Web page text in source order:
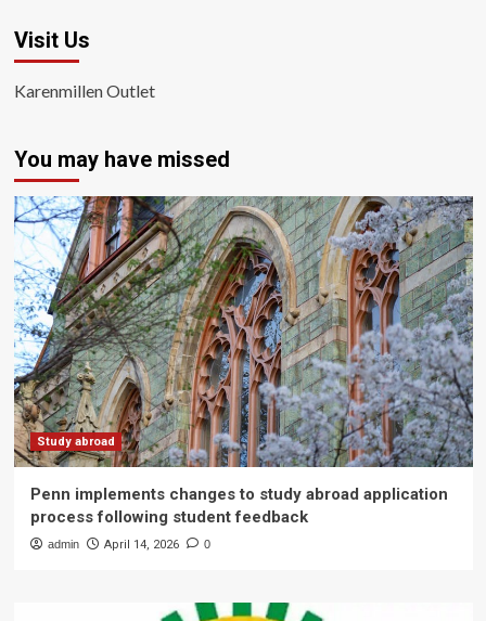
Visit Us
Karenmillen Outlet
You may have missed
Study abroad
Penn implements changes to study abroad application
process following student feedback
admin April 14, 2026 0